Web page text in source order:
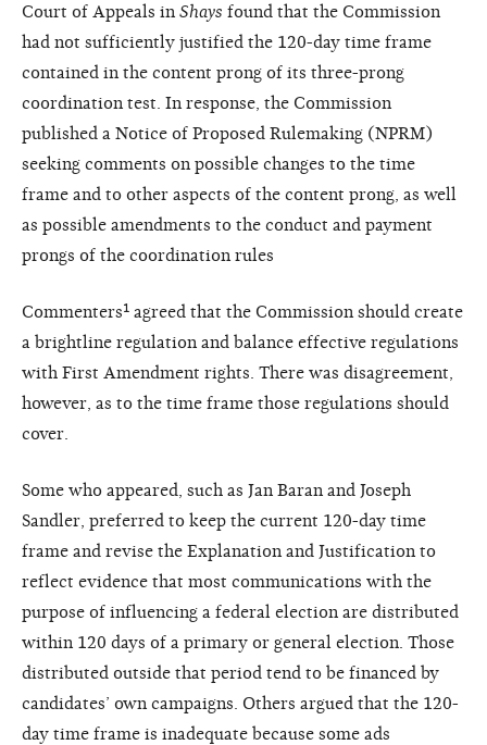
Court of Appeals in Shays found that the Commission
had not sufficiently justified the 120-day time frame
contained in the content prong of its three-prong
coordination test. In response, the Commission
published a Notice of Proposed Rulemaking (NPRM)
seeking comments on possible changes to the time
frame and to other aspects of the content prong, as well
as possible amendments to the conduct and payment
prongs of the coordination rules
Commenters¹ agreed that the Commission should create
a brightline regulation and balance effective regulations
with First Amendment rights. There was disagreement,
however, as to the time frame those regulations should
cover.
Some who appeared, such as Jan Baran and Joseph
Sandler, preferred to keep the current 120-day time
frame and revise the Explanation and Justification to
reflect evidence that most communications with the
purpose of influencing a federal election are distributed
within 120 days of a primary or general election. Those
distributed outside that period tend to be financed by
candidates’ own campaigns. Others argued that the 120-
day time frame is inadequate because some ads